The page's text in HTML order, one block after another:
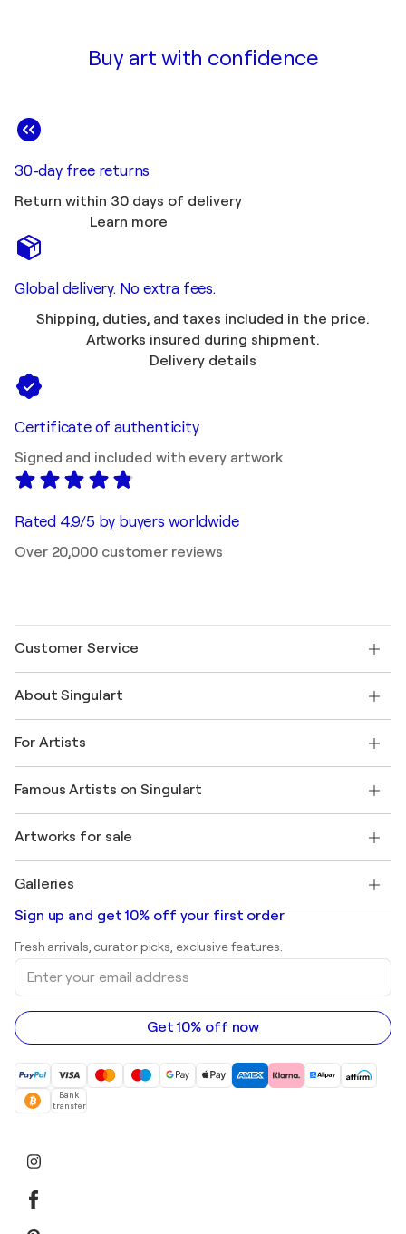
Buy art with confidence
30-day free returns
Return within 30 days of delivery
Learn more
Global delivery. No extra fees.
Shipping, duties, and taxes included in the price.
Artworks insured during shipment.
Delivery details
Certificate of authenticity
Signed and included with every artwork
Rated 4.9/5 by buyers worldwide
Over 20,000 customer reviews
Customer Service
Shipping
Offer a gift card
Join our trade program
My account
+1 646-844-3541
About Singulart
FAQ
Singulart Magazine
Jobs
Discover curated original art
For Artists
Log in as an Artist
Famous Artists on Singulart
Marc Chagall
Banksy
Mr. Brainwash
Shepard Fairey
Artworks for sale
Abstract paintings for sale
Landscape paintings
Sculptures
Acrylic paintings
Galleries
Art galleries in United States
Art galleries in Canada
Art galleries in Australia
Sign up and get 10% off your first order
Fresh arrivals, curator picks, exclusive features.
Enter
your
email
address
Get 10% off now
Bank
transfer